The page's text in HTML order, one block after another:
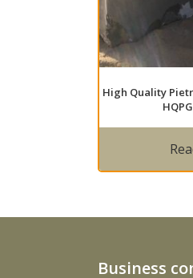
High Quality
Business